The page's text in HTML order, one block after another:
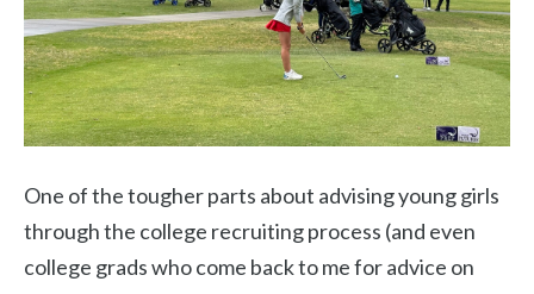
One of the tougher parts about advising young girls
through the college recruiting process (and even
college grads who come back to me for advice on